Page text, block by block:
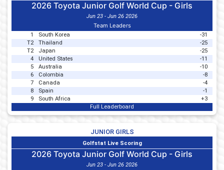
2026 Toyota Junior Golf World Cup - Girls
Jun 23 - Jun 26 2026
Team Leaders
1 South Korea
-31
T2
Thailand
-25
T2
Japan
-25
4
United States
-11
5
Australia
-10
6
Colombia
-8
7
Canada
-4
8
Spain
-1
9
South Africa
+3
Full Leaderboard
JUNIOR GIRLS
Golfstat Live Scoring
2026 Toyota Junior Golf World Cup - Girls
Jun 23 - Jun 26 2026